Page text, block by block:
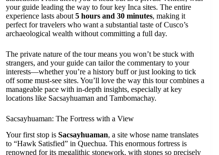
your guide leading the way to four key Inca sites. The entire
experience lasts about 5 hours and 30 minutes, making it
perfect for travelers who want a substantial taste of Cusco’s
archaeological wealth without committing a full day.
The private nature of the tour means you won’t be stuck with
strangers, and your guide can tailor the commentary to your
interests—whether you’re a history buff or just looking to tick
off some must-see sites. You’ll love the way this tour combines a
manageable pace with in-depth insights, especially at key
locations like Sacsayhuaman and Tambomachay.
Sacsayhuaman: The Fortress with a View
Your first stop is Sacsayhuaman, a site whose name translates
to “Hawk Satisfied” in Quechua. This enormous fortress is
renowned for its megalithic stonework, with stones so precisely